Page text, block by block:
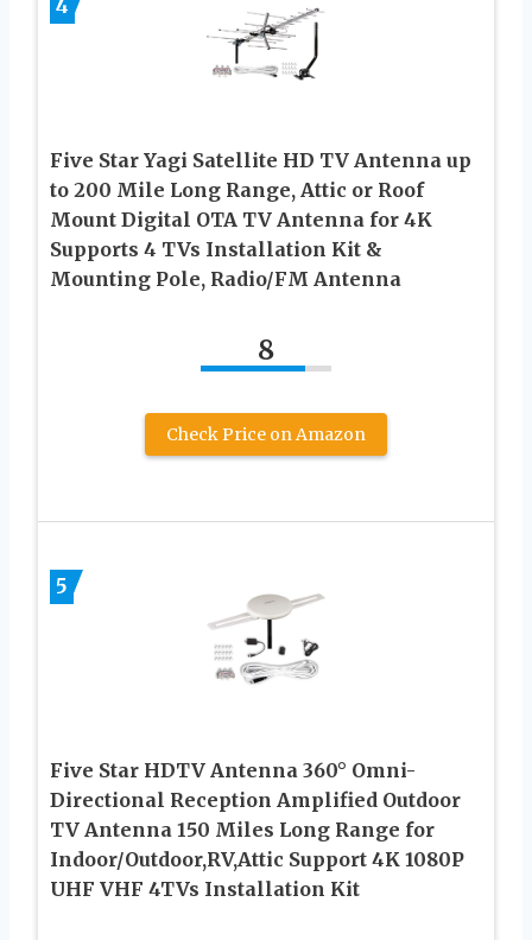
4
Five Star Yagi Satellite HD TV Antenna up
to 200 Mile Long Range, Attic or Roof
Mount Digital OTA TV Antenna for 4K
Supports 4 TVs Installation Kit &
Mounting Pole, Radio/FM Antenna
8
Check Price on Amazon
5
Five Star HDTV Antenna 360° Omni-
Directional Reception Amplified Outdoor
TV Antenna 150 Miles Long Range for
Indoor/Outdoor,RV,Attic Support 4K 1080P
UHF VHF 4TVs Installation Kit